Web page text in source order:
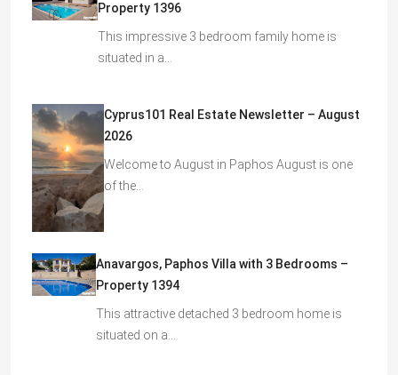
Property 1396
This impressive 3 bedroom family home is
situated in a…
Cyprus101 Real Estate Newsletter – August
2026
Welcome to August in Paphos August is one
of the…
Anavargos, Paphos Villa with 3 Bedrooms –
Property 1394
This attractive detached 3 bedroom home is
situated on a…